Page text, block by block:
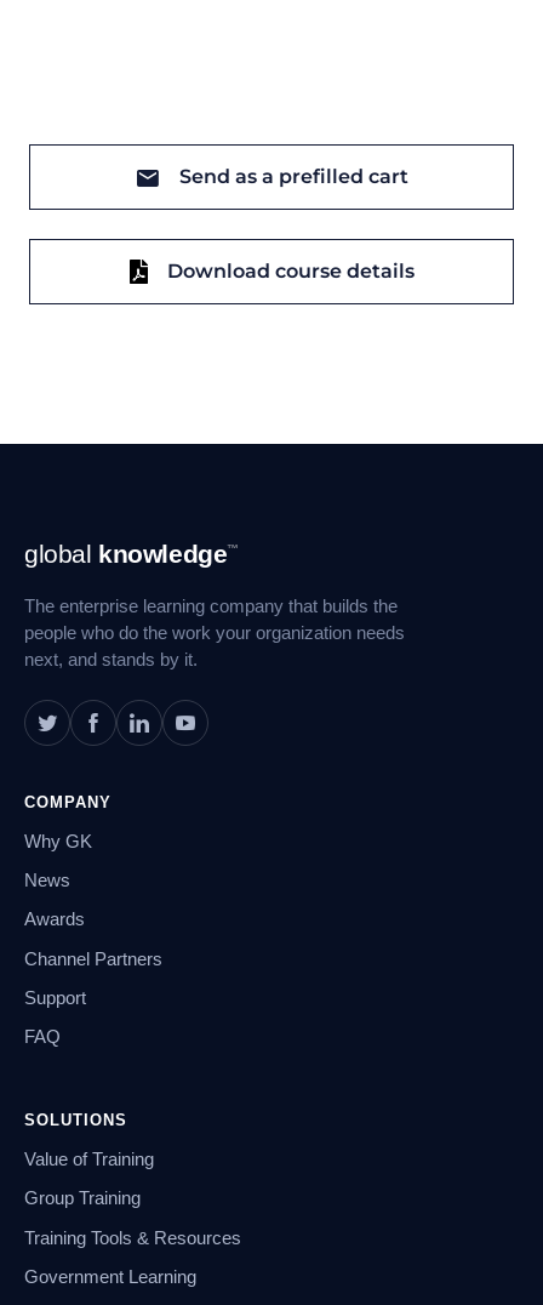
Send as a prefilled cart
Download course details
Footer
Navigation
global knowledge™
The enterprise learning company that builds the
people who do the work your organization needs
next, and stands by it.
COMPANY
Why GK
News
Awards
Channel Partners
Support
FAQ
SOLUTIONS
Value of Training
Group Training
Training Tools & Resources
Government Learning